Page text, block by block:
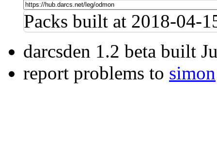
Packs built at 2018-04-
darcsden 1.2 beta built
report problems to simon